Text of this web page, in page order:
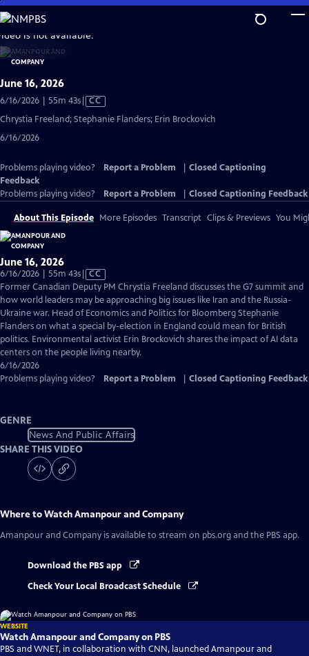
Skip
to
Main
Content
is not available.
June 16, 2026
6/16/2026 | 55m 43sVideo
has
Closed
CC
Chrystia Freeland; Stephanie Flanders; Erin Brockovich
6/16/2026
Problems playing video? Report a Problem
Closed Captioning
Feedback
Problems playing video?
Report a Problem Closed Captioning Feedback
About This Episode More Episodes Transcript Clips & Previews You
June 16, 2026
6/16/2026 | 55m 43sVideo
has
Closed
Captions
CC
Former Canadian Deputy PM Chrystia Freeland discusses the G7 summit and
how world leaders may be approaching big issues like Iran and the Russia-
Ukraine war. Head of Economics and Politics for Bloomberg Stephanie
Flanders on what a special by-election in England could mean for British
politics. Environmental activist Erin Brockovich shares the impact of AI data
centers on the people living nearby.
6/16/2026
Problems playing video?
Report a Problem Closed Captioning Feedback
GENRE
News And Public Affairs
SHARE THIS VIDEO
Where to WatchAmanpour and Company
Amanpour and Company is available to stream on pbs.org and the PBS app.
Download the PBS app
Check Your Local Broadcast Schedule
WEBSITE
Watch Amanpour and Company on PBS
PBS and WNET, in collaboration with CNN, launched Amanpour and